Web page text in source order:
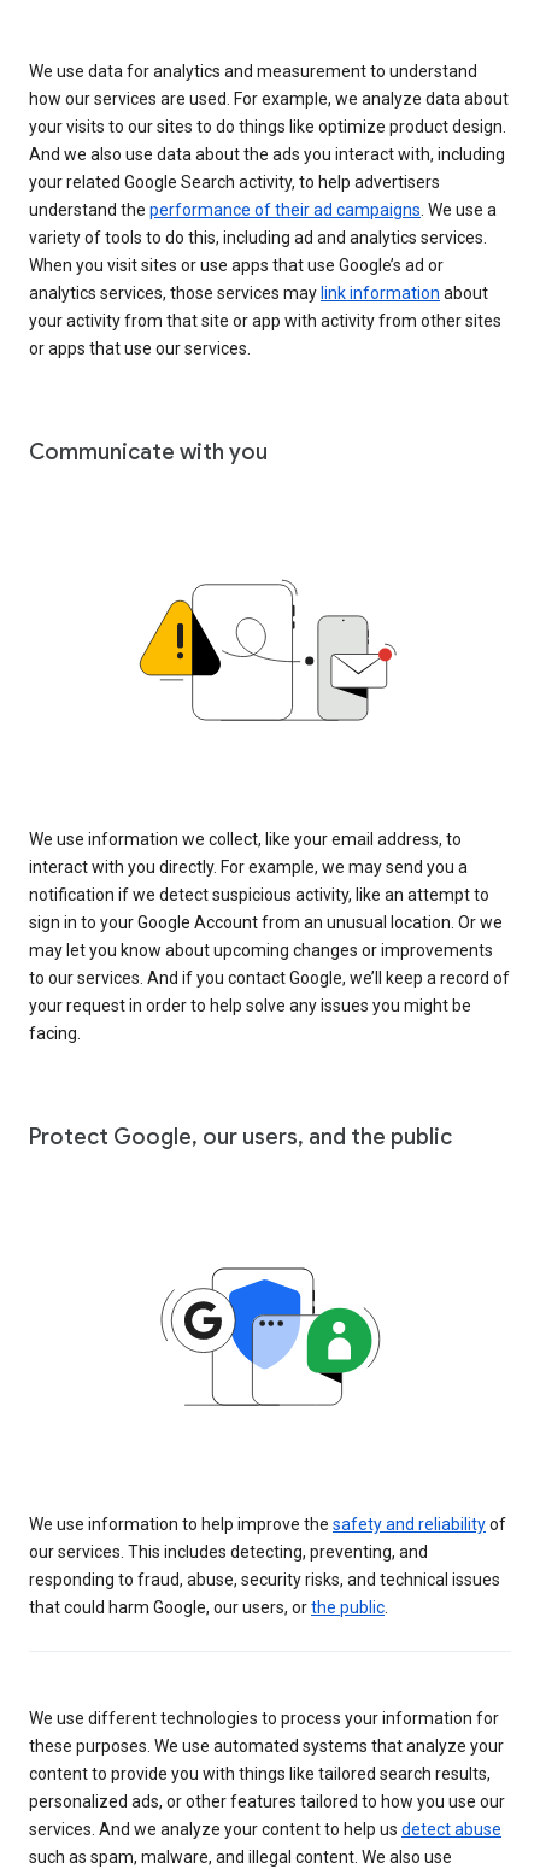
We use data for analytics and measurement to understand
how our services are used. For example, we analyze data about
your visits to our sites to do things like optimize product design.
And we also use data about the ads you interact with, including
your related Google Search activity, to help advertisers
understand the performance of their ad campaigns. We use a
variety of tools to do this, including ad and analytics services.
When you visit sites or use apps that use Google’s ad or
analytics services, those services may link information about
your activity from that site or app with activity from other sites
or apps that use our services.
Communicate with you
We use information we collect, like your email address, to
interact with you directly. For example, we may send you a
notification if we detect suspicious activity, like an attempt to
sign in to your Google Account from an unusual location. Or we
may let you know about upcoming changes or improvements
to our services. And if you contact Google, we’ll keep a record of
your request in order to help solve any issues you might be
facing.
Protect Google, our users, and the public
We use information to help improve the safety and reliabilityof
our services. This includes detecting, preventing, and
responding to fraud, abuse, security risks, and technical issues
that could harm Google, our users, orthe public
We use different technologies to process your information for
these purposes. We use automated systems that analyze your
content to provide you with things like tailored search results,
personalized ads, or other features tailored to how you use our
services. And we analyze your content to help us detect abuse
such as spam, malware, and illegal content. We also use